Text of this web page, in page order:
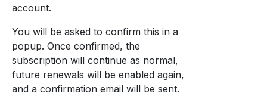
account.
You will be asked to confirm this in a
popup. Once confirmed, the
subscription will continue as normal,
future renewals will be enabled again,
and a confirmation email will be sent.